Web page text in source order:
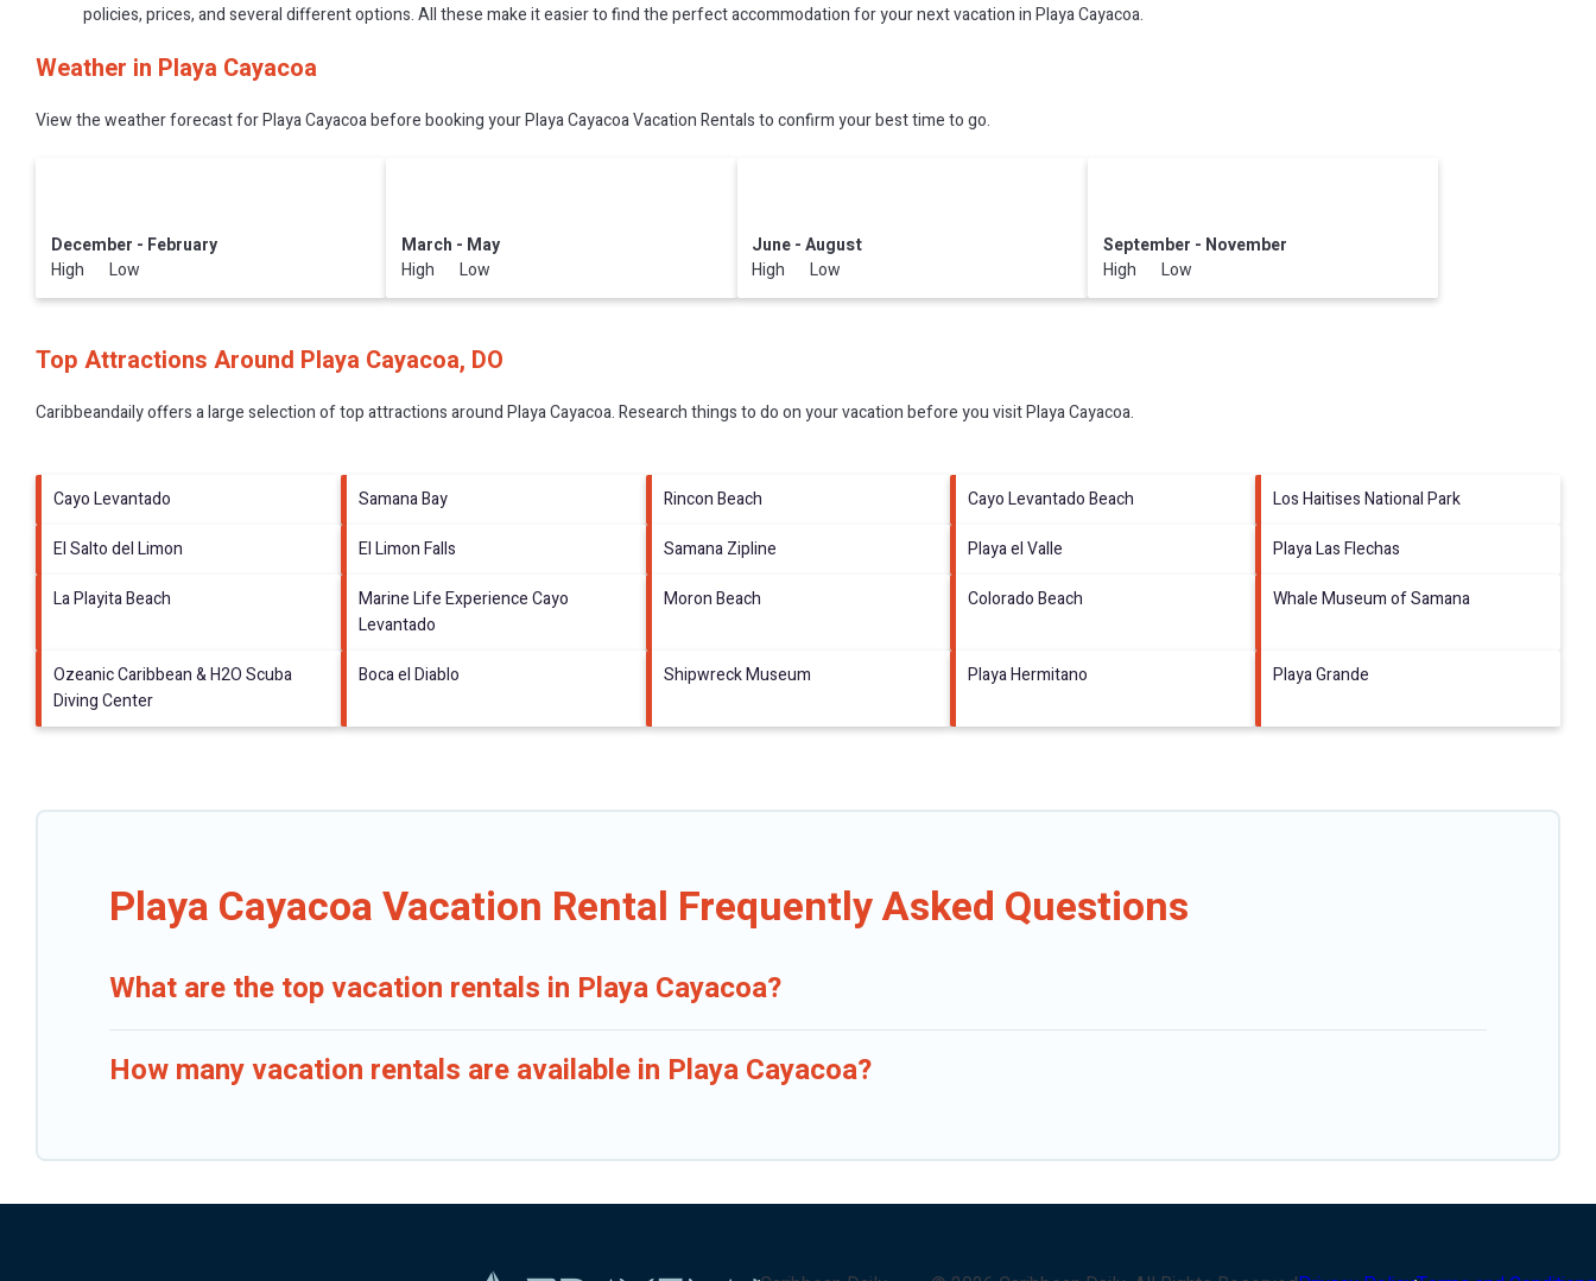
policies, prices, and several different options. All these make it easier to find the perfect accommodation for your next vacation in Playa Cayacoa.
Weather in Playa Cayacoa
View the weather forecast for Playa Cayacoa before booking your Playa Cayacoa Vacation Rentals to confirm your best time to go.
December - February
High Low
March - May
High Low
June - August
High Low
September - November
High Low
Top Attractions Around Playa Cayacoa, DO
Caribbeandaily offers a large selection of top attractions aroundPlaya Cayacoa.Research things to do on your vacation before you visitPlaya Cayacoa.
Cayo Levantado Samana Bay Rincon Beach Cayo Levantado Beach
Los Haitises National Park
El Salto del Limon
El Limon Falls Samana Zipline Playa el Valle
Playa Las Flechas
La Playita Beach
Marine Life Experience Cayo
Levantado
Moron Beach Colorado Beach Whale Museum of Samana
Ozeanic Caribbean & H2O Scuba
Diving Center
Boca el Diablo Shipwreck Museum Playa Hermitano Playa Grande
Playa Cayacoa Vacation Rental Frequently Asked Questions
What are the top vacation rentals in Playa Cayacoa?
How many vacation rentals are available in Playa Cayacoa?